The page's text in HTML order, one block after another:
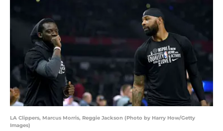
LA Clippers, Marcus Morris, Reggie Jackson (Photo by Harry How/Getty
Images)